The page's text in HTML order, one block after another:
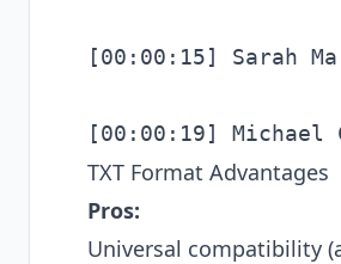
[00:00:15] Sarah
TXT Format Advantages
Pros:
Universal compatibility